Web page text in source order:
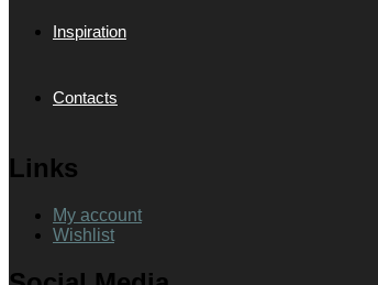
Inspiration
Contacts
Links
My account
Wishlist